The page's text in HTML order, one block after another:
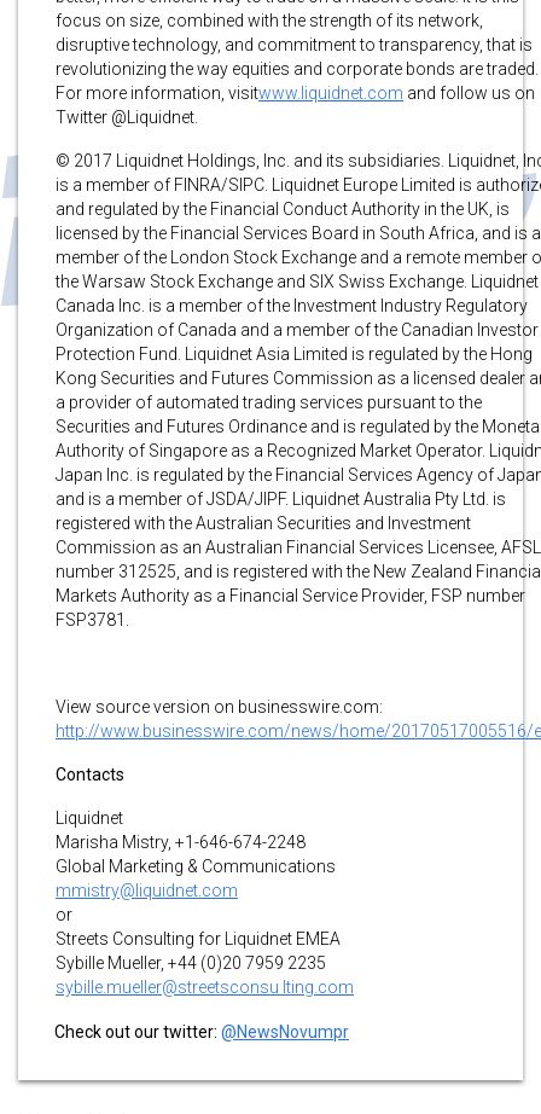
focus on size, combined with the strength of its network,
disruptive technology, and commitment to transparency, that is
revolutionizing the way equities and corporate bonds are traded.
For more information, visitwww.liquidnet.com and follow us on
Twitter @Liquidnet.
© 2017 Liquidnet Holdings, Inc. and its subsidiaries. Liquidnet,
is a member of FINRA/SIPC. Liquidnet Europe Limited is
and regulated by the Financial Conduct Authority in the UK, is
licensed by the Financial Services Board in South Africa, and is a
member of the London Stock Exchange and a remote member
the Warsaw Stock Exchange and SIX Swiss Exchange. Liquidnet
Canada Inc. is a member of the Investment Industry Regulatory
Organization of Canada and a member of the Canadian Investor
Protection Fund. Liquidnet Asia Limited is regulated by the Hong
Kong Securities and Futures Commission as a licensed dealer
a provider of automated trading services pursuant to the
Securities and Futures Ordinance and is regulated by the
Authority of Singapore as a Recognized Market Operator.
Japan Inc. is regulated by the Financial Services Agency of
and is a member of JSDA/JIPF. Liquidnet Australia Pty Ltd. is
registered with the Australian Securities and Investment
Commission as an Australian Financial Services Licensee, AFSL
number 312525, and is registered with the New Zealand
Markets Authority as a Financial Service Provider, FSP number
FSP3781.
View source version on businesswire.com:
http://www.businesswire.com/news/home/20170517005516/
Contacts
Liquidnet
Marisha Mistry, +1-646-674-2248
Global Marketing & Communications
mmistry@liquidnet.com
or
Streets Consulting for Liquidnet EMEA
Sybille Mueller, +44 (0)20 7959 2235
sybille.mueller@streetsconsu lting.com
Check out our twitter: @NewsNovumpr